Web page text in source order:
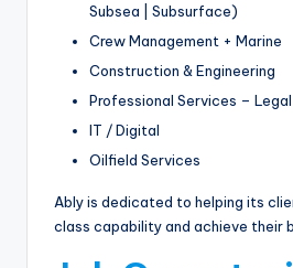
Subsea | Subsurface)
Crew Management + Marine
Construction & Engineering
Professional Services – Legal
IT / Digital
Oilfield Services
Ably is dedicated to helping its
class capability and achieve their